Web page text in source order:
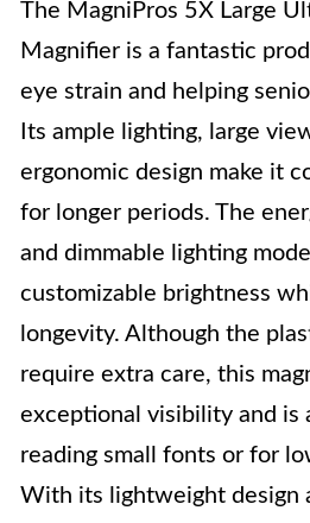
The MagniPros 5X Large
Magnifier is a fantastic
eye strain and helping
Its ample lighting, large
ergonomic design make it
for longer periods. The
and dimmable lighting
customizable brightness
longevity. Although the
require extra care, this
exceptional visibility and is
reading small fonts or for
With its lightweight design